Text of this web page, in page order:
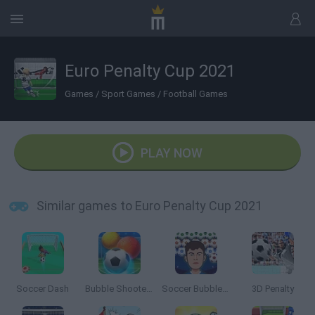
Euro Penalty Cup 2021
Games / Sport Games / Football Games
PLAY NOW
Similar games to Euro Penalty Cup 2021
Soccer Dash Bubble Shooter Soccer 2 Soccer Bubble Shooter 3D Penalty